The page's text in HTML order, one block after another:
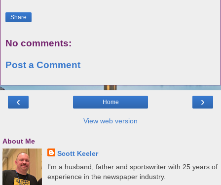
Share
No comments:
Post a Comment
‹ ›
Home
View web version
About Me
Scott Keeler
I'm a husband, father and sportswriter with 25 years of
experience in the newspaper industry.